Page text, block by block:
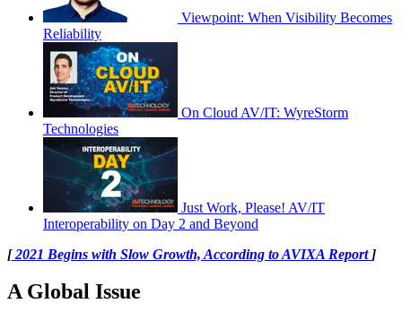
Viewpoint: When Visibility Becomes
Reliability
On Cloud AV/IT: WyreStorm
Technologies
Just Work, Please! AV/IT
Interoperability on Day 2 and Beyond
[2021 Begins with Slow Growth, According to AVIXA Report ]
A Global Issue